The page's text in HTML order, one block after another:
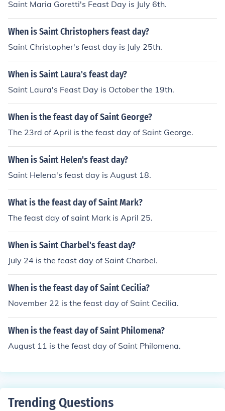
Saint Maria Goretti's Feast Day is July 6th.
When is Saint Christophers feast day?
Saint Christopher's feast day is July 25th.
When is Saint Laura's feast day?
Saint Laura's Feast Day is October the 19th.
When is the feast day of Saint George?
The 23rd of April is the feast day of Saint George.
When is Saint Helen's feast day?
Saint Helena's feast day is August 18.
What is the feast day of Saint Mark?
The feast day of saint Mark is April 25.
When is Saint Charbel's feast day?
July 24 is the feast day of Saint Charbel.
When is the feast day of Saint Cecilia?
November 22 is the feast day of Saint Cecilia.
When is the feast day of Saint Philomena?
August 11 is the feast day of Saint Philomena.
Trending Questions